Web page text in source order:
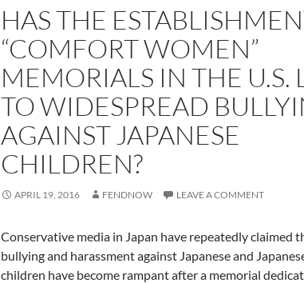
HAS THE
“COMFORT WOMEN”
MEMORIALS IN THE U.S.
TO WIDESPREAD
AGAINST JAPANESE
CHILDREN?
APRIL 19, 2016 FENDNOW LEAVE A COMMENT
Conservative media in Japan have repeatedly claimed
bullying and harassment against Japanese and
children have become rampant after a memorial